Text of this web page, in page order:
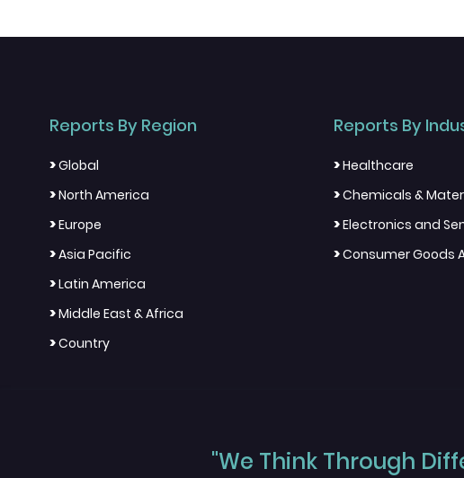
Reports By Region
>Global
>North America
>Europe
>Asia Pacific
>Latin America
>Middle East & Africa
>Country
Reports By
>Healthcare
>Chemicals &
>Electronics and
>Consumer Goods
"We Think Through